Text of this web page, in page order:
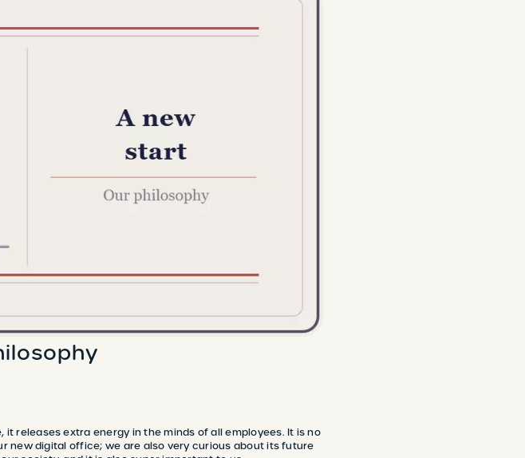
releases extra energy in the minds of all employees. It is no
new digital office; we are also very curious about its future